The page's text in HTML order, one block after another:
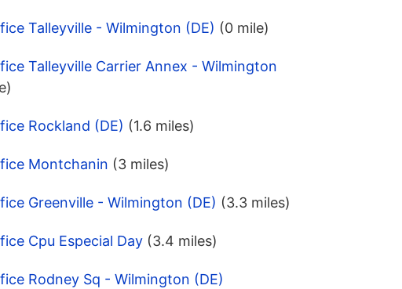
Talleyville - Wilmington (DE) (0 mile)
Talleyville Carrier Annex - Wilmington
Rockland (DE) (1.6 miles)
Montchanin (3 miles)
Greenville - Wilmington (DE) (3.3 miles)
Cpu Especial Day (3.4 miles)
Rodney Sq - Wilmington (DE)